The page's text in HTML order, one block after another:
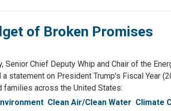
of Broken Promises
Senior Chief Deputy Whip and Chair of the
statement on President Trump's Fiscal Year
families across the United States:
Clean Air/Clean Water Climate